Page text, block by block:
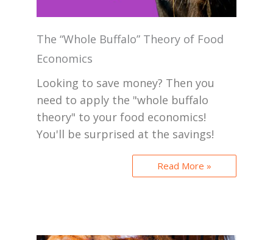
The “Whole Buffalo” Theory of Food
Economics
Looking to save money? Then you
need to apply the "whole buffalo
theory" to your food economics!
You'll be surprised at the savings!
Read More »